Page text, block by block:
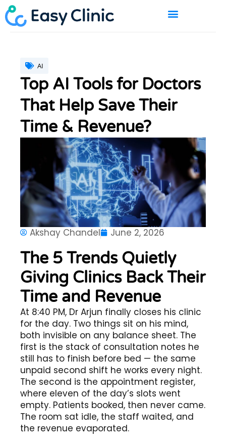
Skip
to
content
AI
Top AI Tools for Doctors
That Help Save Their
Time & Revenue?
Akshay Chandel June 2, 2026
The 5 Trends Quietly
Giving Clinics Back Their
Time and Revenue
At 8:40 PM, Dr Arjun finally closes his clinic
for the day. Two things sit on his mind,
both invisible on any balance sheet. The
first is the stack of consultation notes he
still has to finish before bed — the same
unpaid second shift he works every night.
The second is the appointment register,
where eleven of the day’s slots went
empty. Patients booked, then never came.
The room sat idle, the staff waited, and
the revenue evaporated.